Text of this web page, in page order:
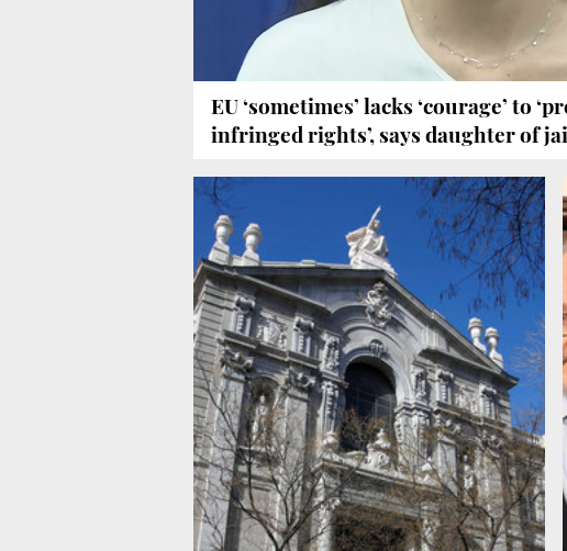
EU ‘sometimes’ lacks ‘courage’ to
infringed rights’, says daughter of